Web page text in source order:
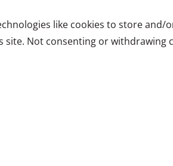
like cookies to store
Not consenting or